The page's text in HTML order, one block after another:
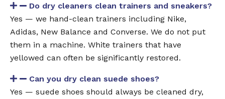
Do dry cleaners clean trainers and sneakers?
Yes — we hand-clean trainers including Nike,
Adidas, New Balance and Converse. We do not put
them in a machine. White trainers that have
yellowed can often be significantly restored.
Can you dry clean suede shoes?
Yes — suede shoes should always be cleaned dry,